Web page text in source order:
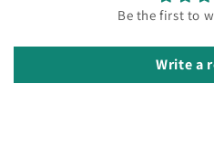
Be the first to
Write a